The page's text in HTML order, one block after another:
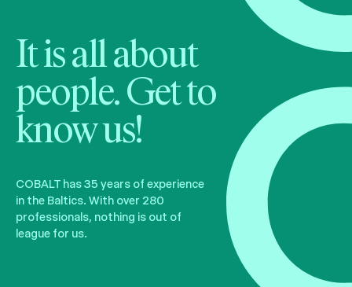
It is all about
people. Get to
know us!
COBALT has 35 years of experience
in the Baltics. With over 280
professionals, nothing is out of
league for us.